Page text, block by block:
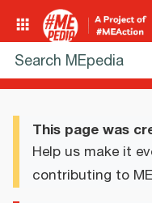
This page was
Help us make it
contributing to